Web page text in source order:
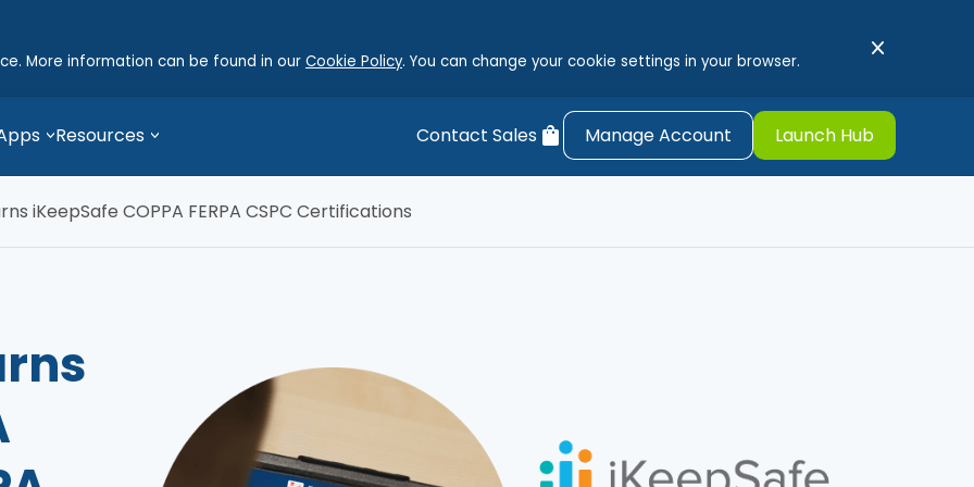
More information can be found in our Cookie Policy. You can change your cookie settings in your browser. close
Resources Contact Sales shopping_bag Manage Account Launch Hub
iKeepSafe COPPA FERPA CSPC Certifications